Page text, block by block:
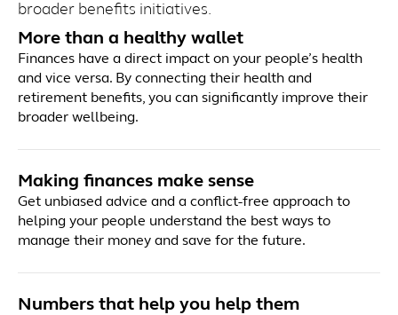
broader benefits initiatives.
More than a healthy wallet
Finances have a direct impact on your people’s health
and vice versa. By connecting their health and
retirement benefits, you can significantly improve their
broader wellbeing.
Making finances make sense
Get unbiased advice and a conflict-free approach to
helping your people understand the best ways to
manage their money and save for the future.
Numbers that help you help them